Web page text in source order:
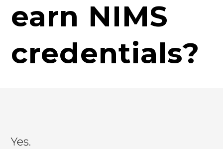
earn NIMS
credentials?
Yes.